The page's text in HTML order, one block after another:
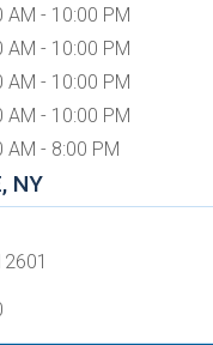
AM - 10:00 PM
AM - 10:00 PM
AM - 10:00 PM
AM - 10:00 PM
AM - 8:00 PM
NY